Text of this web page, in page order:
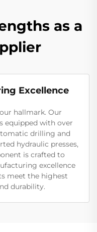
as a
Excellence
hallmark. Our
equipped with over
drilling and
hydraulic presses,
is crafted to
excellence
meet the highest
durability.